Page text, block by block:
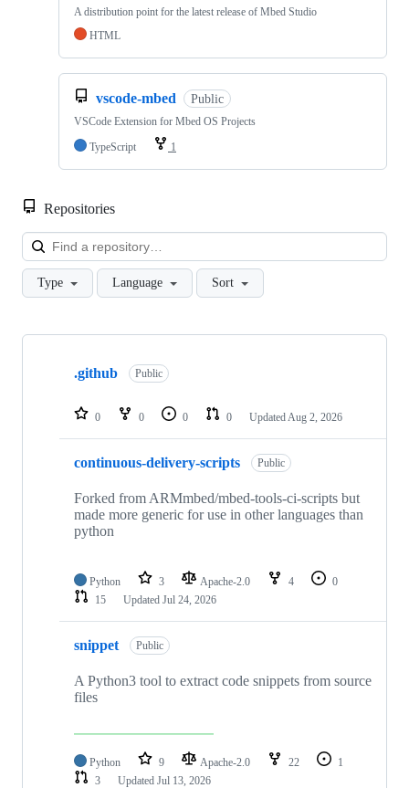
A distribution point for the latest release of Mbed Studio
HTML
vscode-mbed Public
VSCode Extension for Mbed OS Projects
TypeScript
1
Repositories
Type Language Sort
Showing
repositories
.github Public
0 0 0 0 Updated Aug 2, 2026
continuous-delivery-scripts Public
Forked from ARMmbed/mbed-tools-ci-scripts but
made more generic for use in other languages than
python
Python 3 Apache-2.0 4
0
15
Updated Jul 24, 2026
snippet Public
A Python3 tool to extract code snippets from source
files
Python 9 Apache-2.0 22
1
3
Updated Jul 13, 2026